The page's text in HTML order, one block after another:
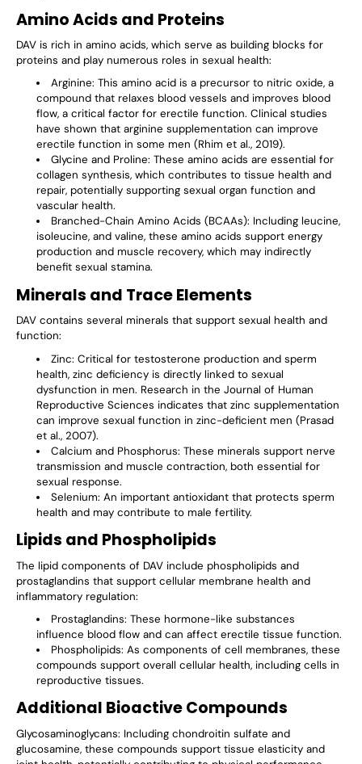
Amino Acids and Proteins
DAV is rich in amino acids, which serve as building blocks for
proteins and play numerous roles in sexual health:
Arginine: This amino acid is a precursor to nitric oxide, a
compound that relaxes blood vessels and improves blood
flow, a critical factor for erectile function. Clinical studies
have shown that arginine supplementation can improve
erectile function in some men (Rhim et al., 2019).
Glycine and Proline: These amino acids are essential for
collagen synthesis, which contributes to tissue health and
repair, potentially supporting sexual organ function and
vascular health.
Branched-Chain Amino Acids (BCAAs): Including leucine,
isoleucine, and valine, these amino acids support energy
production and muscle recovery, which may indirectly
benefit sexual stamina.
Minerals and Trace Elements
DAV contains several minerals that support sexual health and
function:
Zinc: Critical for testosterone production and sperm
health, zinc deficiency is directly linked to sexual
dysfunction in men. Research in the Journal of Human
Reproductive Sciences indicates that zinc supplementation
can improve sexual function in zinc-deficient men (Prasad
et al., 2007).
Calcium and Phosphorus: These minerals support nerve
transmission and muscle contraction, both essential for
sexual response.
Selenium: An important antioxidant that protects sperm
health and may contribute to male fertility.
Lipids and Phospholipids
The lipid components of DAV include phospholipids and
prostaglandins that support cellular membrane health and
inflammatory regulation:
Prostaglandins: These hormone-like substances
influence blood flow and can affect erectile tissue function.
Phospholipids: As components of cell membranes, these
compounds support overall cellular health, including cells in
reproductive tissues.
Additional Bioactive Compounds
Glycosaminoglycans: Including chondroitin sulfate and
glucosamine, these compounds support tissue elasticity and